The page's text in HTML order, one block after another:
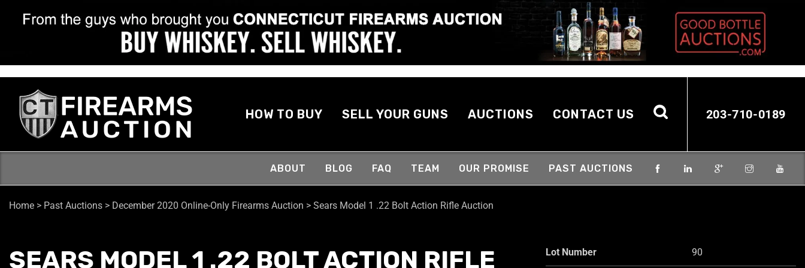
HOW TO BUY SELL YOUR GUNS AUCTIONS CONTACT US 203-710-0189
ABOUT BLOG FAQ TEAM OUR PROMISE PAST AUCTIONS
Home > Past Auctions > December 2020 Online-Only Firearms Auction > Sears Model 1 .22 Bolt Action Rifle Auction
SEARS MODEL 1 .22 BOLT ACTION RIFLE Lot Number 90